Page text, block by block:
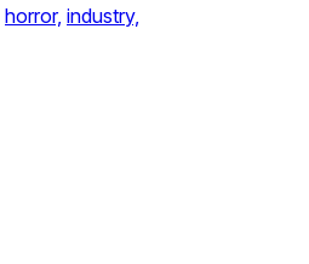
horror, industry,